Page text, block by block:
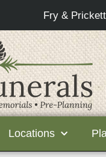
Fry &
Locations